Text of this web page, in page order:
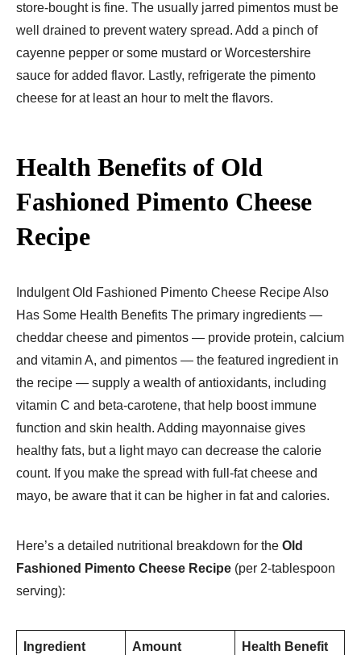
store-bought is fine. The usually jarred pimentos must be
well drained to prevent watery spread. Add a pinch of
cayenne pepper or some mustard or Worcestershire
sauce for added flavor. Lastly, refrigerate the pimento
cheese for at least an hour to melt the flavors.
Health Benefits of Old
Fashioned Pimento Cheese
Recipe
Indulgent Old Fashioned Pimento Cheese Recipe Also
Has Some Health Benefits The primary ingredients —
cheddar cheese and pimentos — provide protein, calcium
and vitamin A, and pimentos — the featured ingredient in
the recipe — supply a wealth of antioxidants, including
vitamin C and beta-carotene, that help boost immune
function and skin health. Adding mayonnaise gives
healthy fats, but a light mayo can decrease the calorie
count. If you make the spread with full-fat cheese and
mayo, be aware that it can be higher in fat and calories.
Here’s a detailed nutritional breakdown for the Old
Fashioned Pimento Cheese Recipe (per 2-tablespoon
serving):
Ingredient Amount Health Benefit